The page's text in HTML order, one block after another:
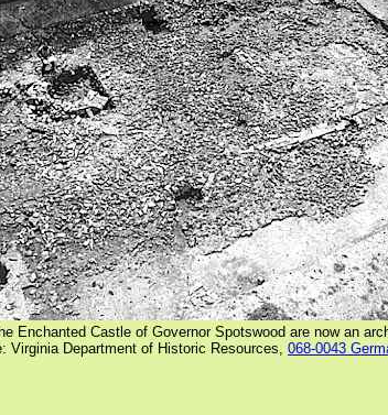
Enchanted Castle of Governor Spotswood are now an
Virginia Department of Historic Resources, 068-0043